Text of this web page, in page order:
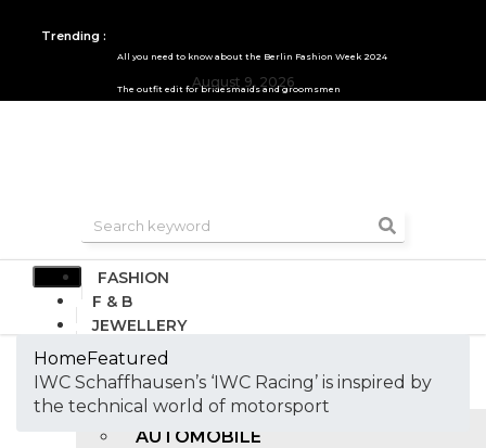
Trending :
All you need to know about the Berlin Fashion Week 2024
The outfit edit for bridesmaids and groomsmen
August 9, 2026
FASHION
F & B
JEWELLERY
DESIGN
TRAVEL & HOSPITALITY
TRENDING
AUTOMOBILE
HomeFeatured
IWC Schaffhausen’s ‘IWC Racing’ is inspired by
the technical world of motorsport